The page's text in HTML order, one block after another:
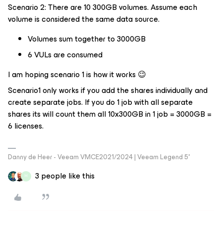
Scenario 2: There are 10 300GB volumes. Assume each
volume is considered the same data source.
Volumes sum together to 3000GB
6 VULs are consumed
I am hoping scenario 1 is how it works 😉
Scenario1 only works if you add the shares individually and
create separate jobs. If you do 1 job with all separate
shares its will count them all 10x300GB in 1 job = 3000GB =
6 licenses.
Danny de Heer - Veeam VMCE2021/2024 | Veeam Legend 5*
H 3 people like this